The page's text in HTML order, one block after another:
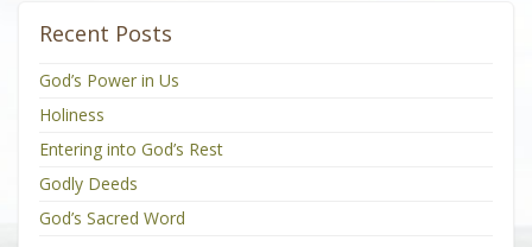
Recent Posts
God’s Power in Us
Holiness
Entering into God’s Rest
Godly Deeds
God’s Sacred Word